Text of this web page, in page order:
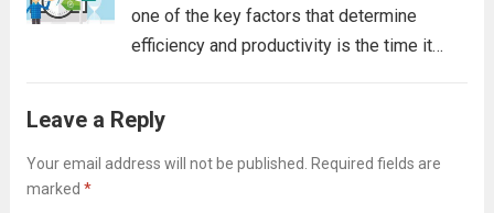
one of the key factors that determine
efficiency and productivity is the time it
“changeover,” can significantly impact
production output, especially when...Read
Leave a Reply
Your email address will not be published.
Required fields are
marked *